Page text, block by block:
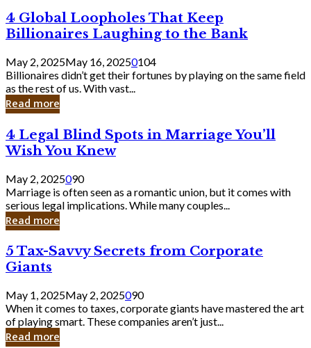
Should
Know
4
Global
Loopholes
That
Keep
Billionaires
Laughing
to
Bank
4 Global Loopholes That Keep
Billionaires Laughing to the Bank
May 2, 2025May 16, 20250104
Billionaires didn’t get their fortunes by playing on the same field
as the rest of us. With vast...
Read more
4
Legal
Blind
Spots
in
Marriage
You’ll
Wish
Knew
4 Legal Blind Spots in Marriage You’ll
Wish You Knew
May 2, 2025090
Marriage is often seen as a romantic union, but it comes with
serious legal implications. While many couples...
Read more
5
Tax-
Savvy
Secrets
from
Corporate
Giants
5 Tax-Savvy Secrets from Corporate
Giants
May 1, 2025May 2, 2025090
When it comes to taxes, corporate giants have mastered the art
of playing smart. These companies aren’t just...
Read more